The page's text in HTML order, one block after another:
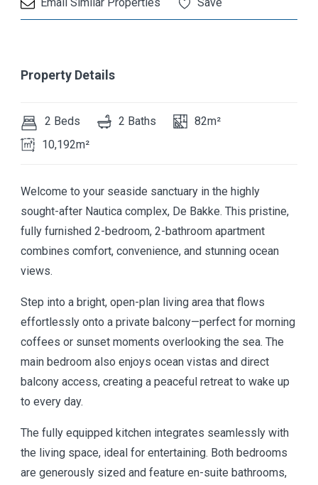
Property Details
2 Beds 2 Baths
82m²
10,192m²
Welcome to your seaside sanctuary in the highly
sought-after Nautica complex, De Bakke. This pristine,
fully furnished 2-bedroom, 2-bathroom apartment
combines comfort, convenience, and stunning ocean
views.
Step into a bright, open-plan living area that flows
effortlessly onto a private balcony—perfect for morning
coffees or sunset moments overlooking the sea. The
main bedroom also enjoys ocean vistas and direct
balcony access, creating a peaceful retreat to wake up
to every day.
The fully equipped kitchen integrates seamlessly with
the living space, ideal for entertaining. Both bedrooms
are generously sized and feature en-suite bathrooms,